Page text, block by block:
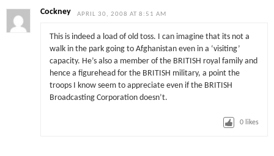
Cockney APRIL 30, 2008 AT 8:51 AM
This is indeed a load of old toss. I can imagine that its not a
walk in the park going to Afghanistan even in a ‘visiting’
capacity. He’s also a member of the BRITISH royal family and
hence a figurehead for the BRITISH military, a point the
troops I know seem to appreciate even if the BRITISH
Broadcasting Corporation doesn’t.
0 likes